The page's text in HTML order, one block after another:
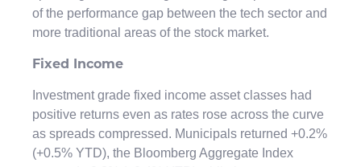
of the performance gap between the tech sector and
more traditional areas of the stock market.
Fixed Income
Investment grade fixed income asset classes had
positive returns even as rates rose across the curve
as spreads compressed. Municipals returned +0.2%
(+0.5% YTD), the Bloomberg Aggregate Index